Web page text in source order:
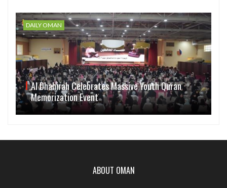
DAILY OMAN
Al Dhahirah Celebrates Massive Youth Quran
Memorization Event
ABOUT OMAN